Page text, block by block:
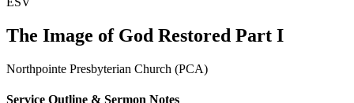
The Image of God Restored Part I
Northpointe Presbyterian Church (PCA)
Service Outline & Sermon Notes